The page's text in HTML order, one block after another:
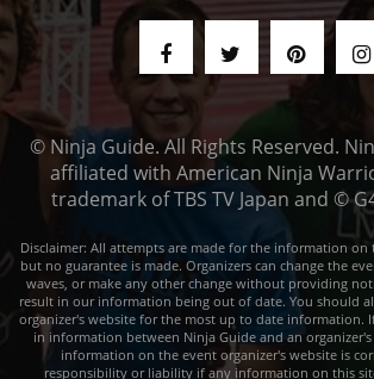
© Ninja Guide. All Rights Reserved.
affiliated with American Ninja
trademark of TBS TV Japan and ©
Disclaimer: All attempts are made for the information on
but no guarantee is made. Organizers can change the
waves, or make any other change without providing
result in our information being out of date. You should
organizer's website for the most up to date information.
in information between Ninja Guide and an
information on the event organizer's website is
responsibility or liability if any information on this